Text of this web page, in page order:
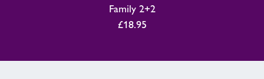
Family 2+2
£18.95